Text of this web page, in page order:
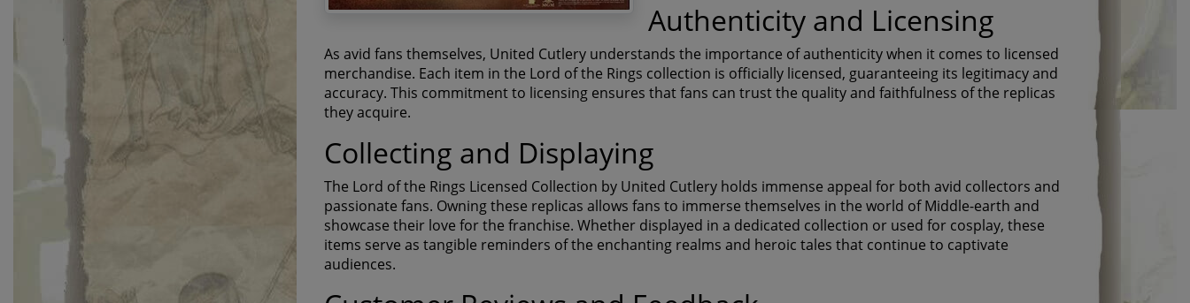
Authenticity and Licensing
As avid fans themselves, United Cutlery understands the importance of authenticity when it comes to licensed
merchandise. Each item in the Lord of the Rings collection is officially licensed, guaranteeing its legitimacy and
accuracy. This commitment to licensing ensures that fans can trust the quality and faithfulness of the replicas
they acquire.
Collecting and Displaying
The Lord of the Rings Licensed Collection by United Cutlery holds immense appeal for both avid collectors and
passionate fans. Owning these replicas allows fans to immerse themselves in the world of Middle-earth and
showcase their love for the franchise. Whether displayed in a dedicated collection or used for cosplay, these
items serve as tangible reminders of the enchanting realms and heroic tales that continue to captivate
audiences.